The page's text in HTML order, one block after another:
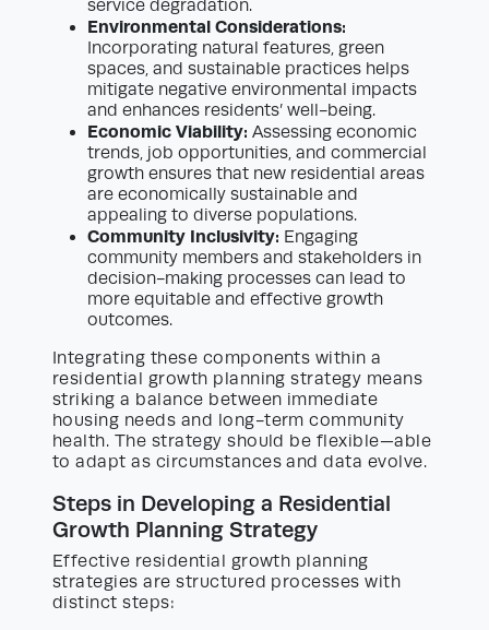
service degradation.
Environmental Considerations:
Incorporating natural features, green
spaces, and sustainable practices helps
mitigate negative environmental impacts
and enhances residents’ well-being.
Economic Viability: Assessing economic
trends, job opportunities, and commercial
growth ensures that new residential areas
are economically sustainable and
appealing to diverse populations.
Community Inclusivity: Engaging
community members and stakeholders in
decision-making processes can lead to
more equitable and effective growth
outcomes.
Integrating these components within a
residential growth planning strategy means
striking a balance between immediate
housing needs and long-term community
health. The strategy should be flexible—able
to adapt as circumstances and data evolve.
Steps in Developing a Residential
Growth Planning Strategy
Effective residential growth planning
strategies are structured processes with
distinct steps: